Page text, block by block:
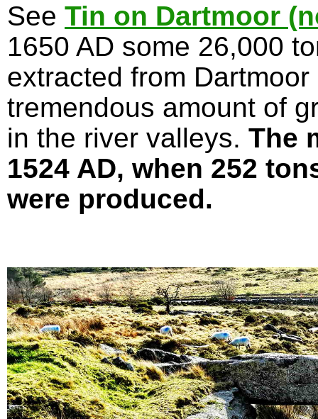
See Tin on Dartmoor
1650 AD some 26,000
extracted from
tremendous amount of
in the river valleys. The
1524 AD, when 252
were produced.